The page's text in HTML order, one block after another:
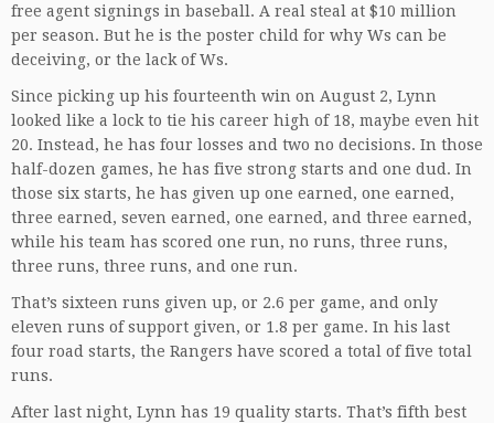
free agent signings in baseball. A real steal at $10 million
per season. But he is the poster child for why Ws can be
deceiving, or the lack of Ws.
Since picking up his fourteenth win on August 2, Lynn
looked like a lock to tie his career high of 18, maybe even hit
20. Instead, he has four losses and two no decisions. In those
half-dozen games, he has five strong starts and one dud. In
those six starts, he has given up one earned, one earned,
three earned, seven earned, one earned, and three earned,
while his team has scored one run, no runs, three runs,
three runs, three runs, and one run.
That’s sixteen runs given up, or 2.6 per game, and only
eleven runs of support given, or 1.8 per game. In his last
four road starts, the Rangers have scored a total of five total
runs.
After last night, Lynn has 19 quality starts. That’s fifth best